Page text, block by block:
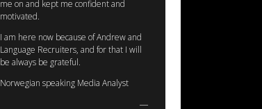
me on and kept me confident and
motivated.
I am here now because of Andrew and
Language Recruiters, and for that I will
be always be grateful.
Norwegian speaking Media Analyst